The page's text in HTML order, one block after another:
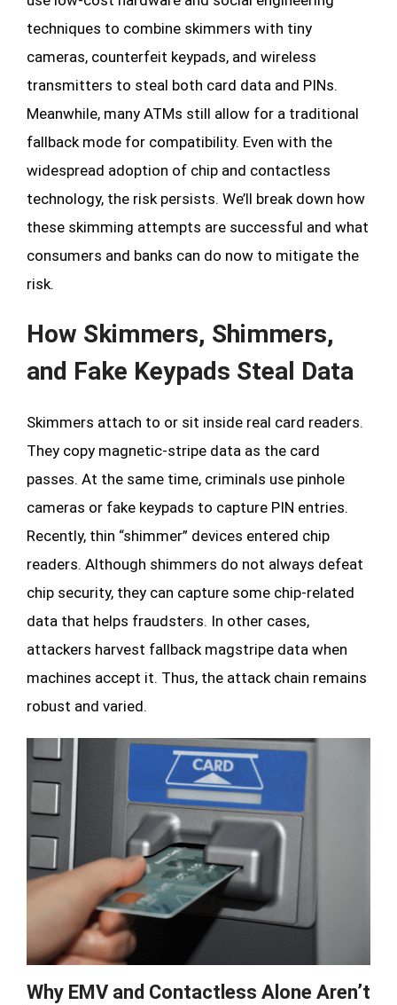
techniques to combine skimmers with tiny
cameras, counterfeit keypads, and wireless
transmitters to steal both card data and PINs.
Meanwhile, many ATMs still allow for a traditional
fallback mode for compatibility. Even with the
widespread adoption of chip and contactless
technology, the risk persists. We’ll break down how
these skimming attempts are successful and what
consumers and banks can do now to mitigate the
risk.
How Skimmers, Shimmers,
and Fake Keypads Steal Data
Skimmers attach to or sit inside real card readers.
They copy magnetic-stripe data as the card
passes. At the same time, criminals use pinhole
cameras or fake keypads to capture PIN entries.
Recently, thin “shimmer” devices entered chip
readers. Although shimmers do not always defeat
chip security, they can capture some chip-related
data that helps fraudsters. In other cases,
attackers harvest fallback magstripe data when
machines accept it. Thus, the attack chain remains
robust and varied.
Why EMV and Contactless Alone Aren’t